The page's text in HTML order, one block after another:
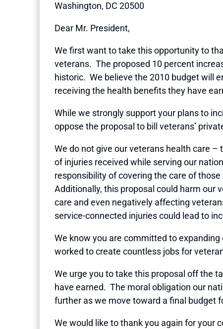
Washington, DC 20500
Dear Mr. President,
We first want to take this opportunity to
veterans. The proposed 10 percent
historic. We believe the 2010 budget will
receiving the health benefits they have
While we strongly support your plans to
oppose the proposal to bill veterans’
We do not give our veterans health care
of injuries received while serving our
responsibility of covering the care of
Additionally, this proposal could harm our
care and even negatively affecting
service-connected injuries could lead to
We know you are committed to
worked to create countless jobs for
We urge you to take this proposal off the
have earned. The moral obligation our
further as we move toward a final budget
We would like to thank you again for your